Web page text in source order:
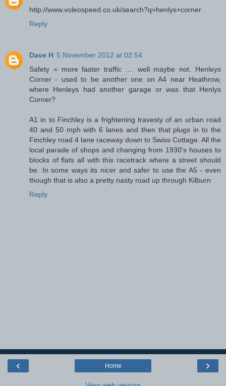
http://www.voleospeed.co.uk/search?q=henlys+corner
Reply
Dave H 5 November 2012 at 02:54
Safety = more faster traffic .... well maybe not. Henleys
Corner - used to be another one on A4 near Heathrow,
where Henleys had another garage or was that Henlys
Corner?
A1 in to Finchley is a frightening travesty of an urban road
40 and 50 mph with 6 lanes and then that plugs in to the
Finchley road 4 lane raceway down to Swiss Cottage. All the
local parade of shops and changing from 1930's houses to
blocks of flats all with this racetrack where a street should
be. In some ways its nicer and safer to use the A5 - even
though that is also a pretty nasty road up through Kilburn
Reply
‹ ›
Home